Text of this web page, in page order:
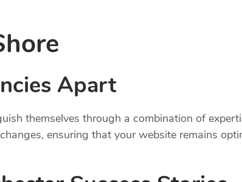
Apart
themselves through a combination of
ensuring that your website remains